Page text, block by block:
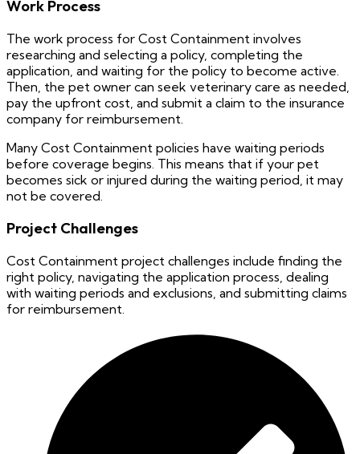
Work Process
The work process for Cost Containment involves
researching and selecting a policy, completing the
application, and waiting for the policy to become active.
Then, the pet owner can seek veterinary care as needed,
pay the upfront cost, and submit a claim to the insurance
company for reimbursement.
Many Cost Containment policies have waiting periods
before coverage begins. This means that if your pet
becomes sick or injured during the waiting period, it may
not be covered.
Project Challenges
Cost Containment project challenges include finding the
right policy, navigating the application process, dealing
with waiting periods and exclusions, and submitting claims
for reimbursement.